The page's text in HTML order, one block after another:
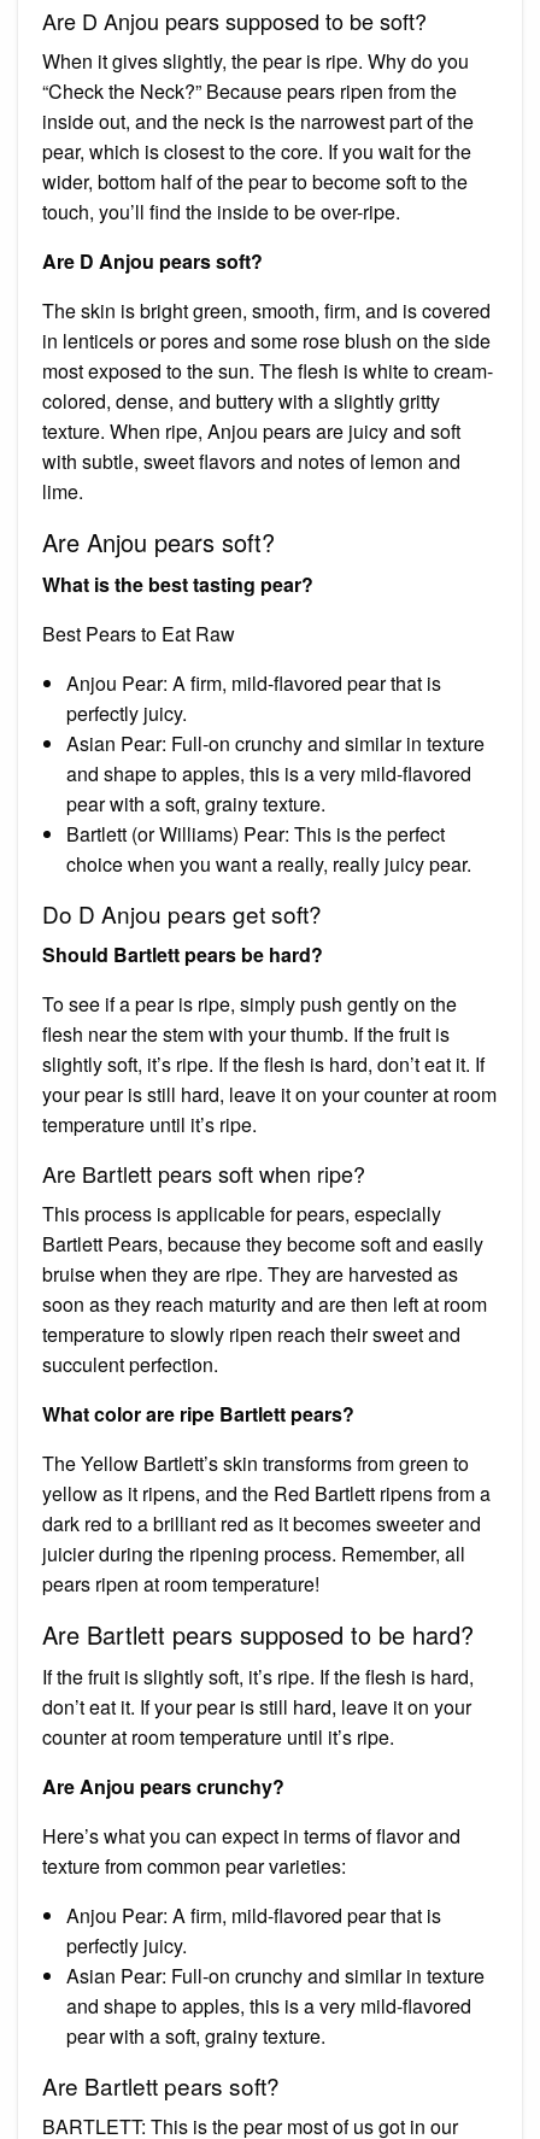
Are D Anjou pears supposed to be soft?
When it gives slightly, the pear is ripe. Why do you
“Check the Neck?” Because pears ripen from the
inside out, and the neck is the narrowest part of the
pear, which is closest to the core. If you wait for the
wider, bottom half of the pear to become soft to the
touch, you’ll find the inside to be over-ripe.
Are D Anjou pears soft?
The skin is bright green, smooth, firm, and is covered
in lenticels or pores and some rose blush on the side
most exposed to the sun. The flesh is white to cream-
colored, dense, and buttery with a slightly gritty
texture. When ripe, Anjou pears are juicy and soft
with subtle, sweet flavors and notes of lemon and
lime.
Are Anjou pears soft?
What is the best tasting pear?
Best Pears to Eat Raw
Anjou Pear: A firm, mild-flavored pear that is
perfectly juicy.
Asian Pear: Full-on crunchy and similar in texture
and shape to apples, this is a very mild-flavored
pear with a soft, grainy texture.
Bartlett (or Williams) Pear: This is the perfect
choice when you want a really, really juicy pear.
Do D Anjou pears get soft?
Should Bartlett pears be hard?
To see if a pear is ripe, simply push gently on the
flesh near the stem with your thumb. If the fruit is
slightly soft, it’s ripe. If the flesh is hard, don’t eat it. If
your pear is still hard, leave it on your counter at room
temperature until it’s ripe.
Are Bartlett pears soft when ripe?
This process is applicable for pears, especially
Bartlett Pears, because they become soft and easily
bruise when they are ripe. They are harvested as
soon as they reach maturity and are then left at room
temperature to slowly ripen reach their sweet and
succulent perfection.
What color are ripe Bartlett pears?
The Yellow Bartlett’s skin transforms from green to
yellow as it ripens, and the Red Bartlett ripens from a
dark red to a brilliant red as it becomes sweeter and
juicier during the ripening process. Remember, all
pears ripen at room temperature!
Are Bartlett pears supposed to be hard?
If the fruit is slightly soft, it’s ripe. If the flesh is hard,
don’t eat it. If your pear is still hard, leave it on your
counter at room temperature until it’s ripe.
Are Anjou pears crunchy?
Here’s what you can expect in terms of flavor and
texture from common pear varieties:
Anjou Pear: A firm, mild-flavored pear that is
perfectly juicy.
Asian Pear: Full-on crunchy and similar in texture
and shape to apples, this is a very mild-flavored
pear with a soft, grainy texture.
Are Bartlett pears soft?
BARTLETT: This is the pear most of us got in our